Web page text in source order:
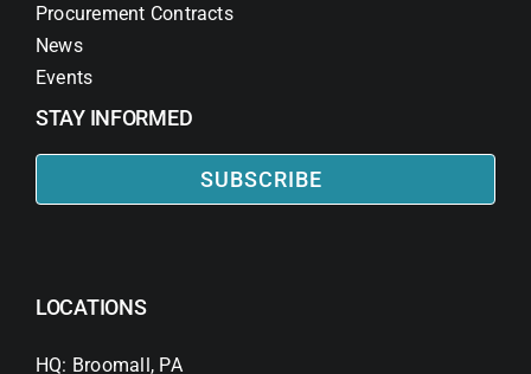
Procurement Contracts
News
Events
STAY INFORMED
SUBSCRIBE
LOCATIONS
HQ: Broomall, PA